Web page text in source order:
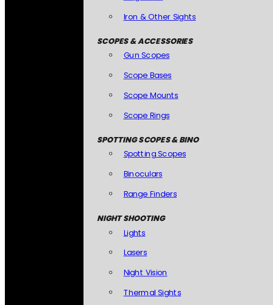
Iron & Other Sights
SCOPES & ACCESSORIES
Gun Scopes
Scope Bases
Scope Mounts
Scope Rings
SPOTTING SCOPES & BINO
Spotting Scopes
Binoculars
Range Finders
NIGHT SHOOTING
Lights
Lasers
Night Vision
Thermal Sights